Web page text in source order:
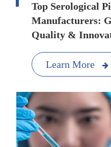
Top Serological
Manufacturers:
Quality &
Learn More